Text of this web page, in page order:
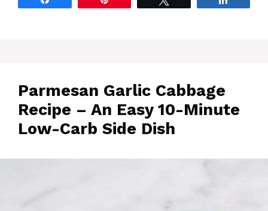
Parmesan Garlic Cabbage
Recipe – An Easy 10-Minute
Low-Carb Side Dish